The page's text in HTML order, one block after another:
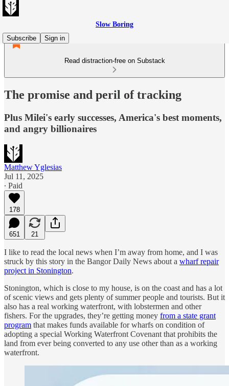
Slow Boring
Subscribe
Sign in
Read distraction-free on Substack
The promise and peril of tracking
Plus Milei's early successes, America's best moments,
and angry billionaires
Matthew Yglesias
Jul 11, 2025
∙ Paid
178
651 21
I like to read the local news when I’m away from home, and I was
struck by this story in the Bangor Daily News about a wharf repair
project in Stonington.
Stonington, which is close to my house, is on the coast and has a lot
of scenic views and gets plenty of summer people and tourists. But it
also has a real working waterfront, with lobstermen and other
fishers. For the upgrades, they’re getting money from a state grant
program that makes funds available for wharfs on condition of
adopting a special Working Waterfront Covenant that prohibits the
land from ever being converted to any use other than as a working
waterfront.